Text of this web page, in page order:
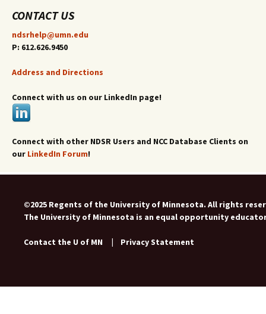
CONTACT US
ndsrhelp@umn.edu
P: 612.626.9450
Address and Directions
Connect with us on our LinkedIn page!
Connect with other NDSR Users and NCC Database Clients on
our LinkedIn Forum!
©2025 Regents of the University of Minnesota. All rights
The University of Minnesota is an equal opportunity
Contact the U of MN | Privacy Statement